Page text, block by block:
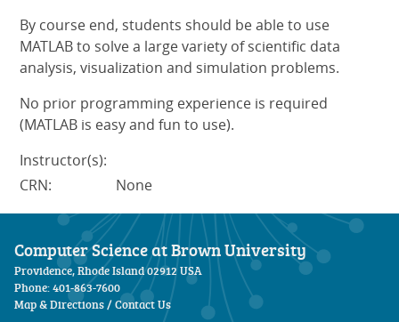
By course end, students should be able to use
MATLAB to solve a large variety of scientific data
analysis, visualization and simulation problems.
No prior programming experience is required
(MATLAB is easy and fun to use).
Instructor(s):
CRN:
None
Computer Science at Brown University
Providence, Rhode Island 02912 USA
Phone: 401-863-7600
Map & Directions/Contact Us